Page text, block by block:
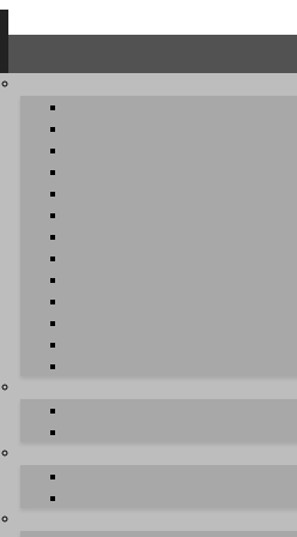
Confirmation of Privacy Policy
Please note that some functions of this
policy. Until then, this message will be
Additionally, by using this website, you
can be saved and processed according to
Download